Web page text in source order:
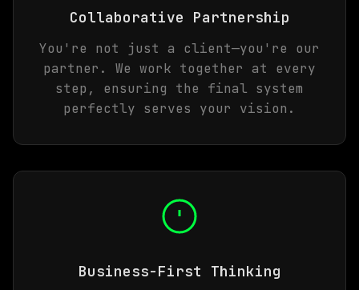
Collaborative Partnership
You're not just a client—you're our
partner. We work together at every
step, ensuring the final system
perfectly serves your vision.
Business-First Thinking